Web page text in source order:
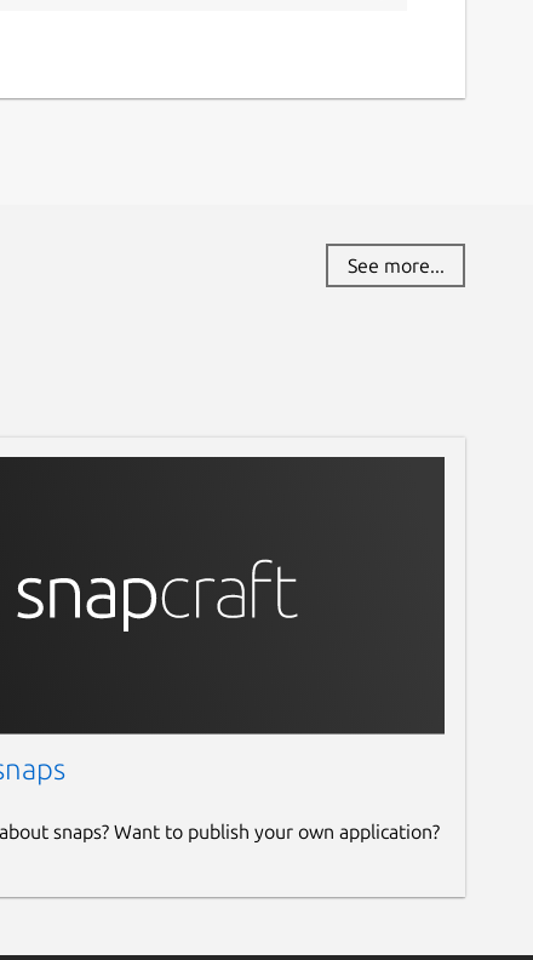
See more...
snaps? Want to publish your own application?